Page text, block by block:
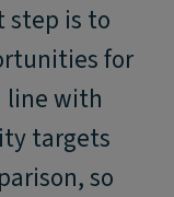
step is to
for
line with
targets
so